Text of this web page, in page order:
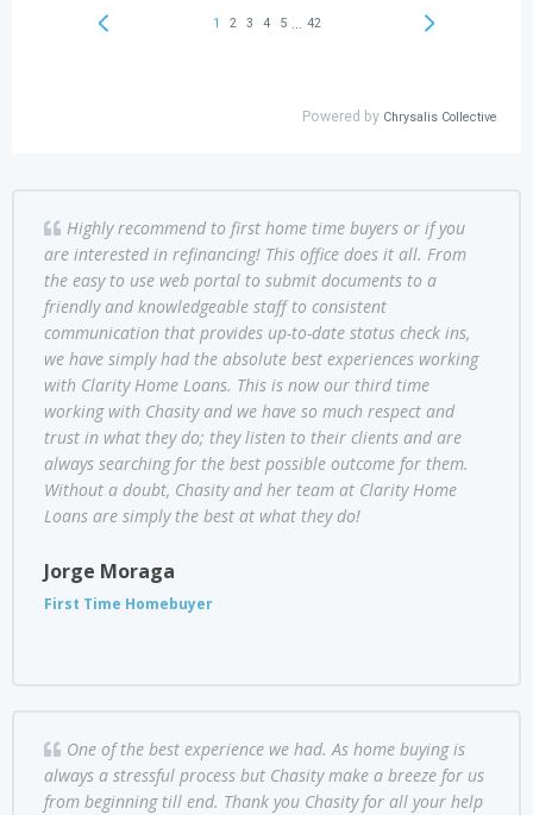
Highly recommend to first home time buyers or if you
are interested in refinancing! This office does it all. From
the easy to use web portal to submit documents to a
friendly and knowledgeable staff to consistent
communication that provides up-to-date status check ins,
we have simply had the absolute best experiences working
with Clarity Home Loans. This is now our third time
working with Chasity and we have so much respect and
trust in what they do; they listen to their clients and are
always searching for the best possible outcome for them.
Without a doubt, Chasity and her team at Clarity Home
Loans are simply the best at what they do!
Jorge Moraga
First Time Homebuyer
One of the best experience we had. As home buying is
always a stressful process but Chasity make a breeze for us
from beginning till end. Thank you Chasity for all your help